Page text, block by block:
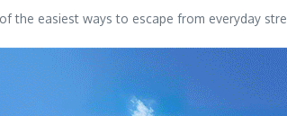
the easiest ways to escape from everyday